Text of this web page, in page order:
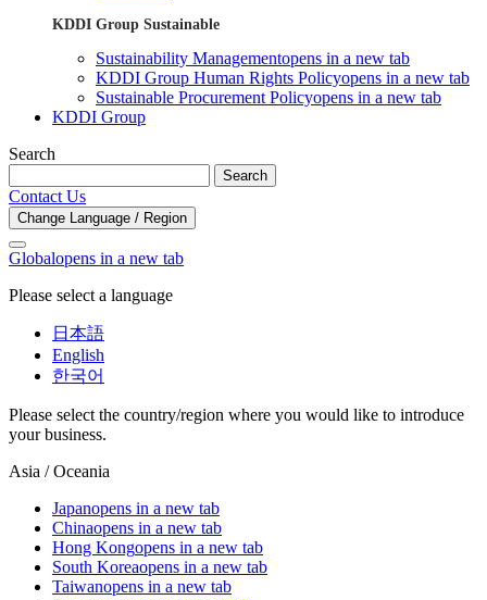
KDDI Group Sustainable
Sustainability Managementopens in a new tab
KDDI Group Human Rights Policyopens in a new tab
Sustainable Procurement Policyopens in a new tab
KDDI Group
Search
Search
Contact Us
Change Language / Region
Globalopens in a new tab
Please select a language
日本語
English
한국어
Please select the country/region where you would like to introduce
your business.
Asia / Oceania
Japanopens in a new tab
Chinaopens in a new tab
Hong Kongopens in a new tab
South Koreaopens in a new tab
Taiwanopens in a new tab